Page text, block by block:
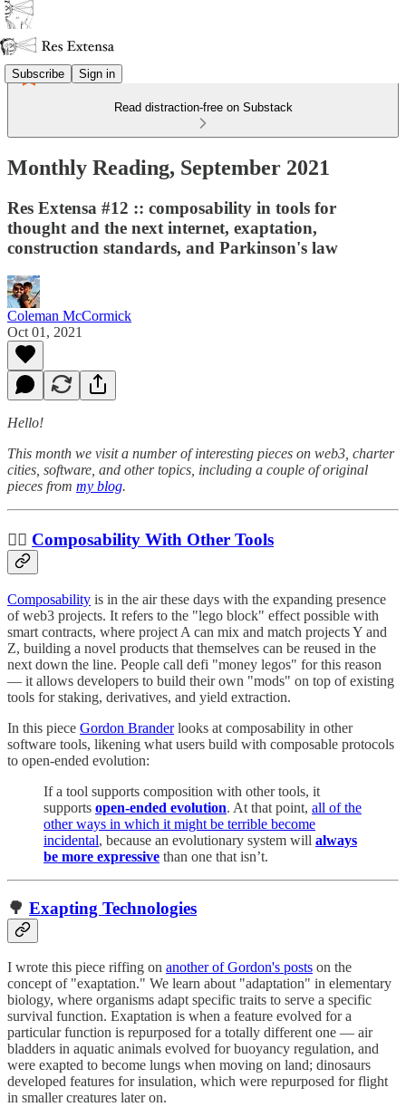
Subscribe Sign in
Read distraction-free on Substack
Monthly Reading, September 2021
Res Extensa #12 :: composability in tools for
thought and the next internet, exaptation,
construction standards, and Parkinson's law
Coleman McCormick
Oct 01, 2021
Hello!
This month we visit a number of interesting pieces on web3, charter
cities, software, and other topics, including a couple of original
pieces from my blog.
✍🏼 Composability With Other Tools
Composability is in the air these days with the expanding presence
of web3 projects. It refers to the "lego block" effect possible with
smart contracts, where project A can mix and match projects Y and
Z, building a novel products that themselves can be reused in the
next down the line. People call defi "money legos" for this reason
— it allows developers to build their own "mods" on top of existing
tools for staking, derivatives, and yield extraction.
In this piece Gordon Branderlooks at composability in other
software tools, likening what users build with composable protocols
to open-ended evolution:
If a tool supports composition with other tools, it
supports open-ended evolution. At that point, all of the
other ways in which it might be terrible become
incidental, because an evolutionary system will always
be more expressive than one that isn’t.
🌳 Exapting Technologies
I wrote this piece riffing on another of Gordon's posts on the
concept of "exaptation." We learn about "adaptation" in elementary
biology, where organisms adapt specific traits to serve a specific
survival function. Exaptation is when a feature evolved for a
particular function is repurposed for a totally different one — air
bladders in aquatic animals evolved for buoyancy regulation, and
were exapted to become lungs when moving on land; dinosaurs
developed features for insulation, which were repurposed for flight
in smaller creatures later on.